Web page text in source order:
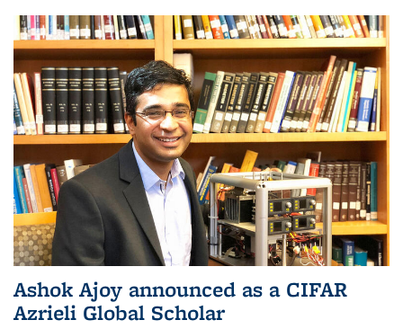
Ashok Ajoy announced as a CIFAR
Azrieli Global Scholar